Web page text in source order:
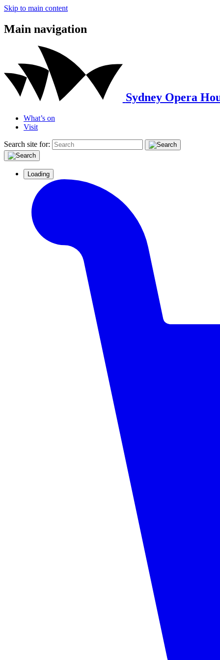
Skip to main content
Main navigation
Sydney Opera
What’s on
Visit
Search site for:
Loading